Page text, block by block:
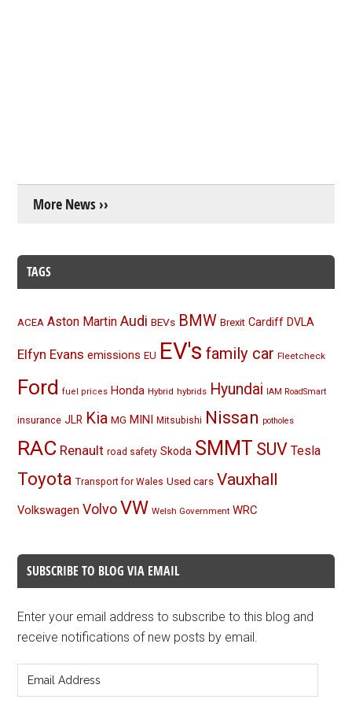
More News ››
TAGS
ACEA Aston Martin Audi BEVs BMW Brexit Cardiff DVLA
Elfyn Evans emissions EU EV's family car Fleetcheck
Ford fuel prices Honda Hybrid hybrids Hyundai IAM RoadSmart
insurance JLR Kia MG MINI Mitsubishi Nissan potholes
RAC Renault road safety Skoda SMMT SUV Tesla
Toyota Transport for Wales Used cars Vauxhall
Volkswagen Volvo VW Welsh Government WRC
SUBSCRIBE TO BLOG VIA EMAIL
Enter your email address to subscribe to this blog and
receive notifications of new posts by email.
Address